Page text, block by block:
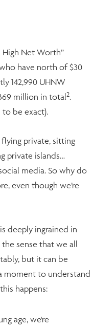
High Net Worth”
have north of $30
142,990 UHNW
million in total2.
to be exact).
flying private, sitting
private islands…
media. So why do
even though we’re
deeply ingrained in
sense that we all
but it can be
moment to understand
happens:
age, we're